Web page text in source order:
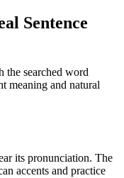
Sentence
the searched word
meaning and natural
its pronunciation. The
accents and practice